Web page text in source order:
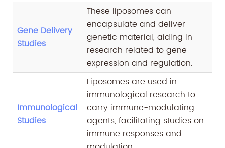
Gene Delivery
Studies
These liposomes can
encapsulate and deliver
genetic material, aiding in
research related to gene
expression and regulation.
Immunological
Studies
Liposomes are used in
immunological research to
carry immune-modulating
agents, facilitating studies on
immune responses and